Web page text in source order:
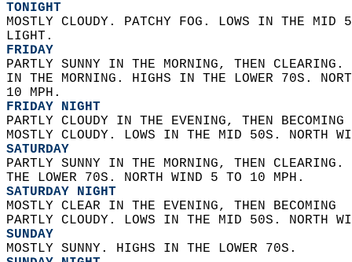
TONIGHT
MOSTLY CLOUDY. PATCHY FOG. LOWS IN THE
LIGHT.
FRIDAY
PARTLY SUNNY IN THE MORNING, THEN
IN THE MORNING. HIGHS IN THE LOWER 70S.
10 MPH.
FRIDAY NIGHT
PARTLY CLOUDY IN THE EVENING, THEN
MOSTLY CLOUDY. LOWS IN THE MID 50S. NORTH
SATURDAY
PARTLY SUNNY IN THE MORNING, THEN
THE LOWER 70S. NORTH WIND 5 TO 10 MPH.
SATURDAY NIGHT
MOSTLY CLEAR IN THE EVENING, THEN BECOMING
PARTLY CLOUDY. LOWS IN THE MID 50S. NORTH
SUNDAY
MOSTLY SUNNY. HIGHS IN THE LOWER 70S.